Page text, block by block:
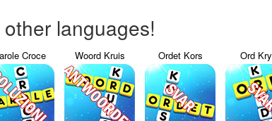
languages!
Croce Woord Kruis Ordet Kors Ord